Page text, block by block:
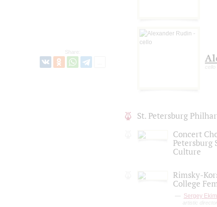
Share:
cello
St. Petersburg
Concert
Petersburg
Culture
Rimsky-
College
Sergey
artistic director